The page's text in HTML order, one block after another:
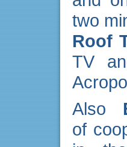
two
Roof
TV
Also
of